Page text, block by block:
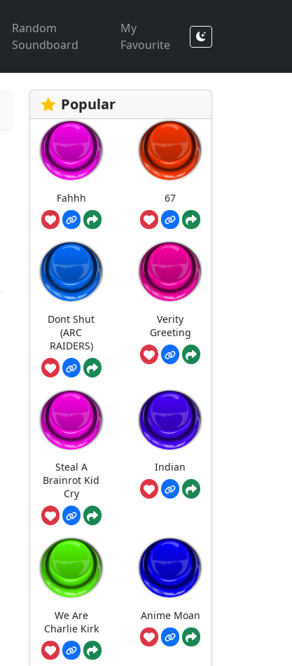
Random
Soundboard
My
Favourite
Popular
Fahhh 67
Dont Shut
(ARC
RAIDERS)
Verity
Greeting
Steal A
Brainrot Kid
Cry
Indian
We Are
Charlie Kirk
Anime Moan